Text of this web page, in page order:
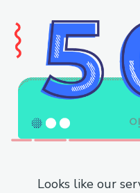
Looks like our